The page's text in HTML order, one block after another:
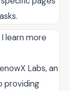
learn more
Labs, an
providing